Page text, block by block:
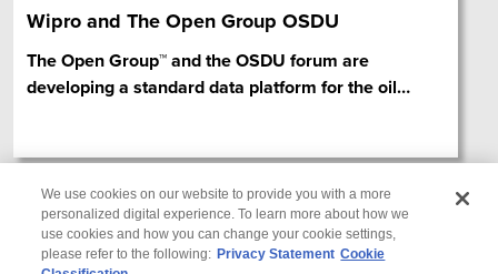
Wipro and The Open Group OSDU
The Open Group™ and the OSDU forum are
developing a standard data platform for the oil…
We use cookies on our website to provide you with a more
personalized digital experience. To learn more about how we
use cookies and how you can change your cookie settings,
please refer to the following: Privacy Statement Cookie